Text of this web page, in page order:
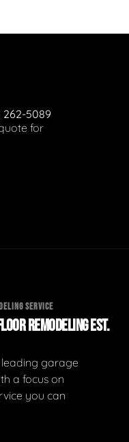
262-5089
for
SERVICE
REMODELING EST.
leading garage
a focus on
you can